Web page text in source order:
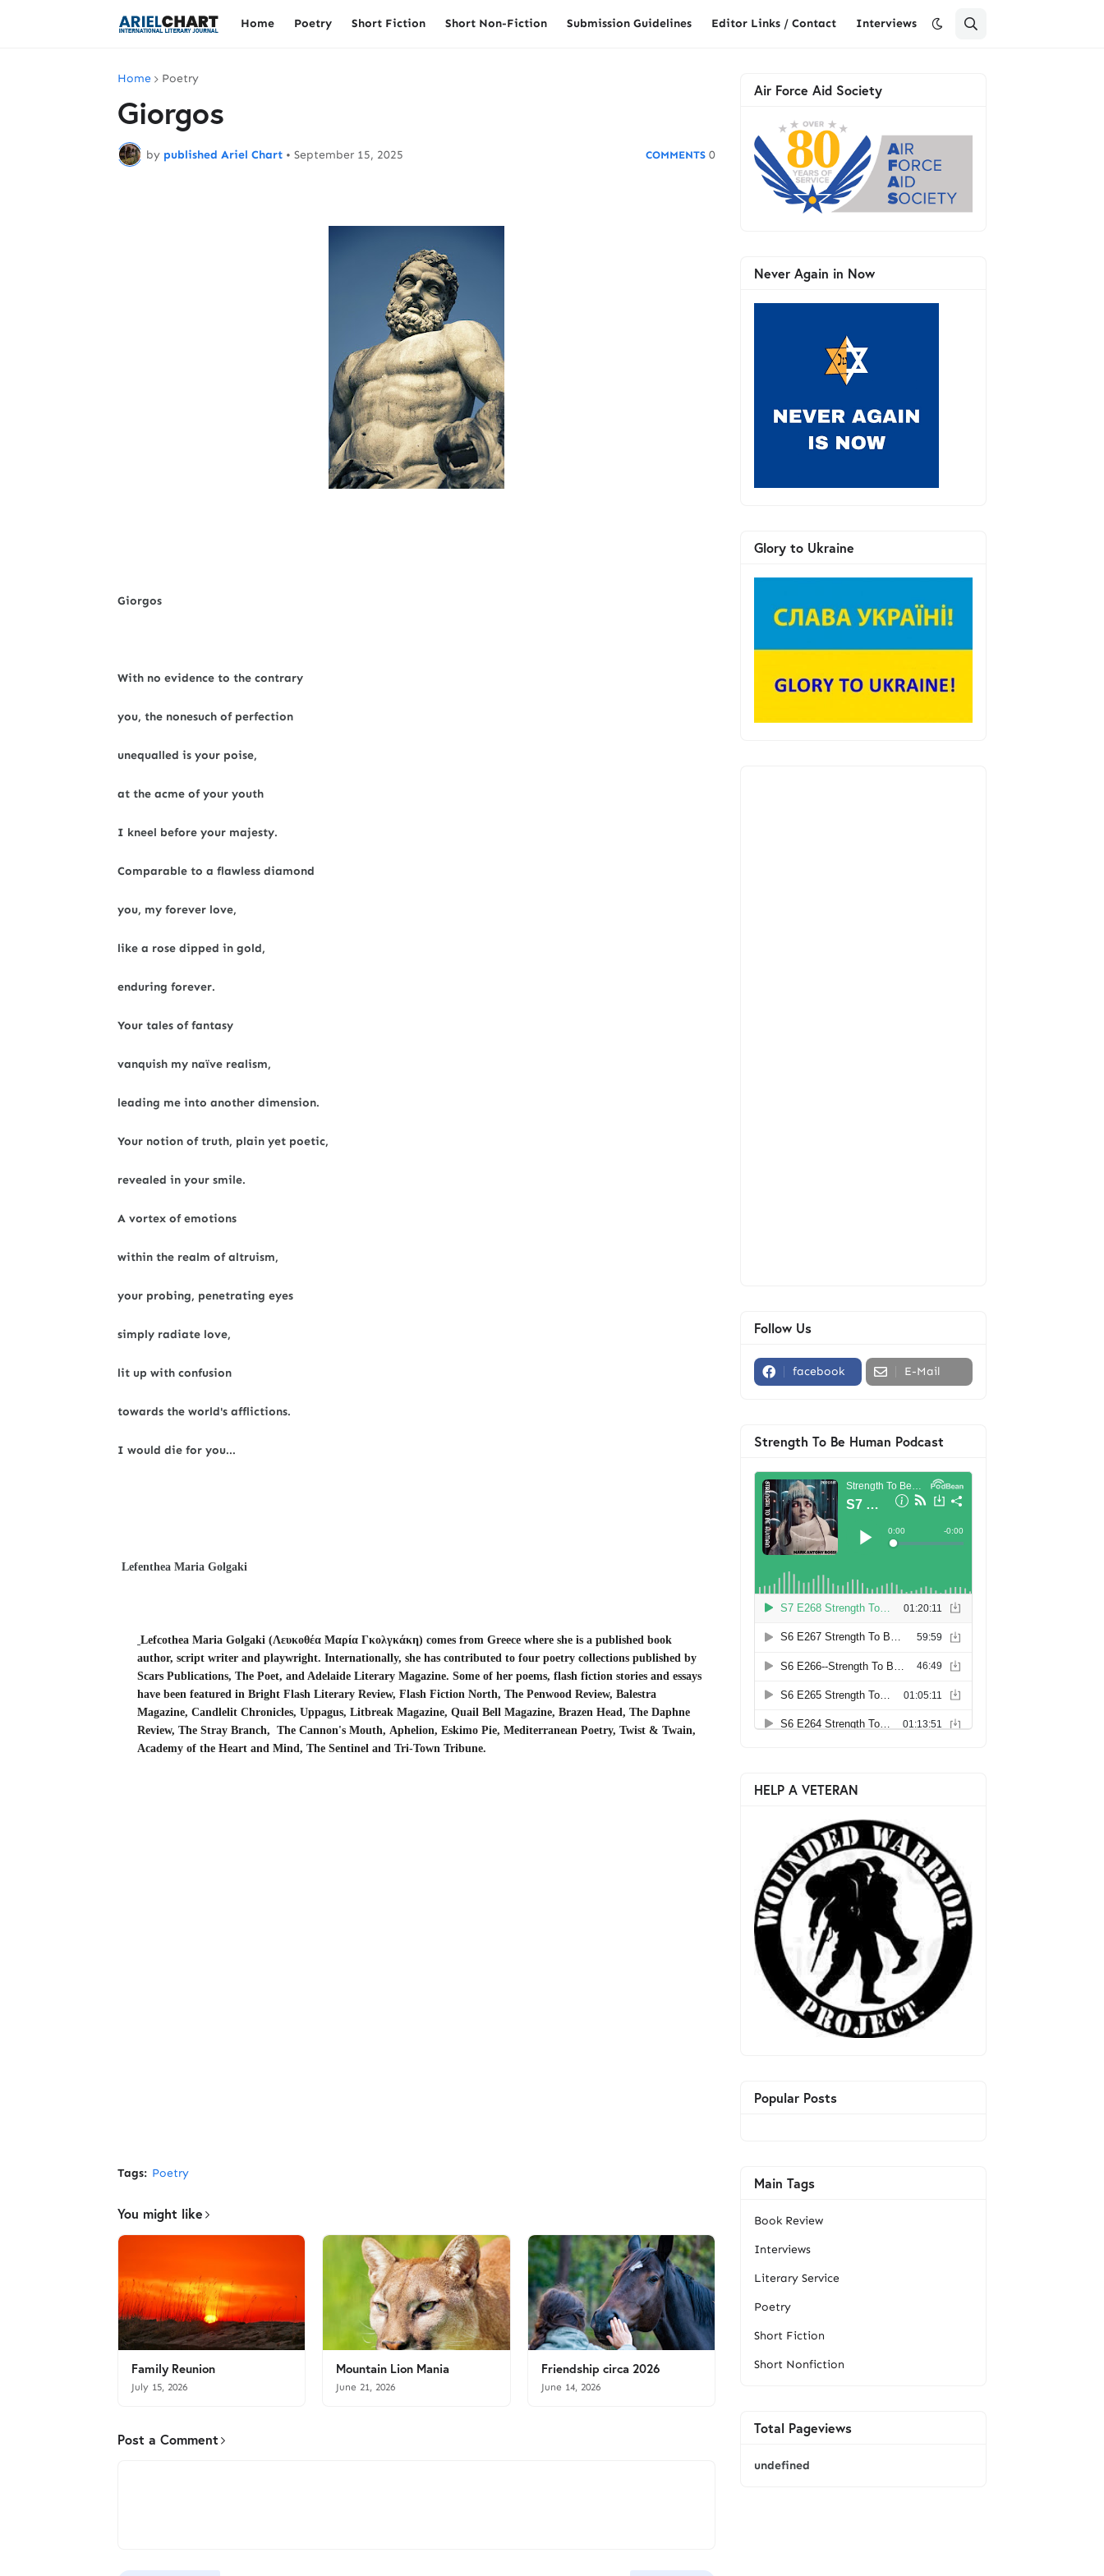
Home Poetry Short Fiction Short Non-Fiction Submission Guidelines Editor Links / Contact Interviews
Home Poetry
Giorgos
by published Ariel Chart • September 15, 2025 0
Giorgos
With no evidence to the contrary
you, the nonesuch of perfection
unequalled is your poise,
at the acme of your youth
I kneel before your majesty.
Comparable to a flawless diamond
you, my forever love,
like a rose dipped in gold,
enduring forever.
Your tales of fantasy
vanquish my naïve realism,
leading me into another dimension.
Your notion of truth, plain yet poetic,
revealed in your smile.
A vortex of emotions
within the realm of altruism,
your probing, penetrating eyes
simply radiate love,
lit up with confusion
towards the world's afflictions.
I would die for you...
Lefenthea Maria Golgaki
Lefcothea Maria Golgaki (Λευκοθέα Μαρία Γκολγκάκη) comes from Greece where she is a published book
author, script writer and playwright. Internationally, she has contributed to four poetry collections published by
Scars Publications, The Poet, and Adelaide Literary Magazine. Some of her poems, flash fiction stories and essays
have been featured in Bright Flash Literary Review, Flash Fiction North, The Penwood Review, Balestra
Magazine, Candlelit Chronicles, Uppagus, Litbreak Magazine, Quail Bell Magazine, Brazen Head, The Daphne
Review, The Stray Branch, The Cannon's Mouth, Aphelion, Eskimo Pie, Mediterranean Poetry, Twist & Twain,
Academy of the Heart and Mind, The Sentinel and Tri-Town Tribune.
Tags: Poetry
You might like
Family Reunion
July 15, 2026
Mountain Lion Mania
June 21, 2026
Friendship circa 2026
June 14, 2026
Post a Comment
Air Force Aid Society
Never Again in Now
Glory to Ukraine
Follow Us
facebook E-Mail
Strength To Be Human Podcast
HELP A VETERAN
Popular Posts
Main Tags
Book Review
Interviews
Literary Service
Poetry
Short Fiction
Short Nonfiction
Total Pageviews
undefined